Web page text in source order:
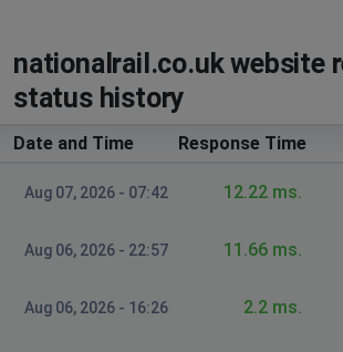
nationalrail.co.uk website
status history
Date and Time Response Time
Aug 07, 2026 - 07:42 12.22 ms.
Aug 06, 2026 - 22:57 11.66 ms.
Aug 06, 2026 - 16:26 2.2 ms.